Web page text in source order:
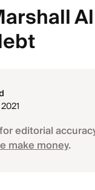
editorial
make money.